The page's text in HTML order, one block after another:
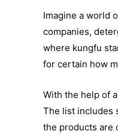
Imagine a world
companies,
where kungfu
for certain how
With the help of
The list includes
the products are